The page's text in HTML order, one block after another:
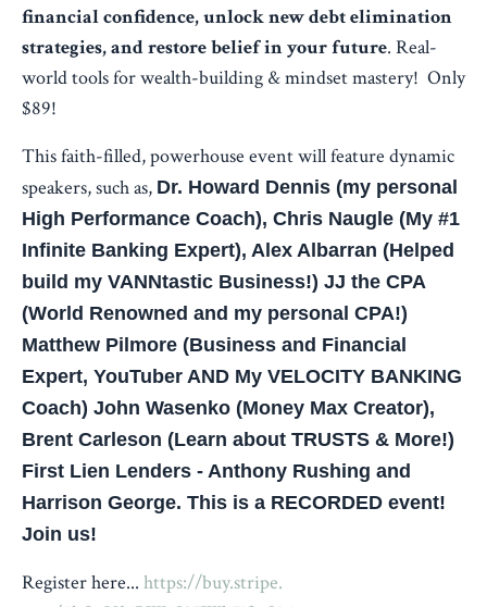
financial confidence, unlock new debt elimination
strategies, and restore belief in your future. Real-
world tools for wealth-building & mindset mastery! Only
$89!
This faith-filled, powerhouse event will feature dynamic
speakers, such as, Dr. Howard Dennis (my personal
High Performance Coach), Chris Naugle (My #1
Infinite Banking Expert), Alex Albarran (Helped
build my VANNtastic Business!) JJ the CPA
(World Renowned and my personal CPA!)
Matthew Pilmore (Business and Financial
Expert, YouTuber AND My VELOCITY BANKING
Coach) John Wasenko (Money Max Creator),
Brent Carleson (Learn about TRUSTS & More!)
First Lien Lenders - Anthony Rushing and
Harrison George. This is a RECORDED event!
Join us!
Register here... https://buy.stripe.